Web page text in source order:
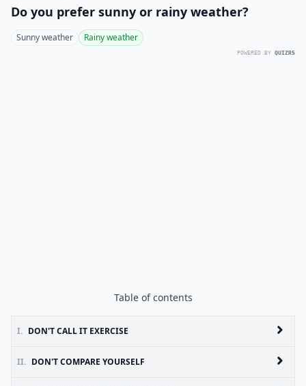
Do you prefer sunny or rainy weather?
Sunny weather Rainy weather
POWERED BY QUIZRS
Table of contents
I. DON'T CALL IT EXERCISE
II. DON'T COMPARE YOURSELF